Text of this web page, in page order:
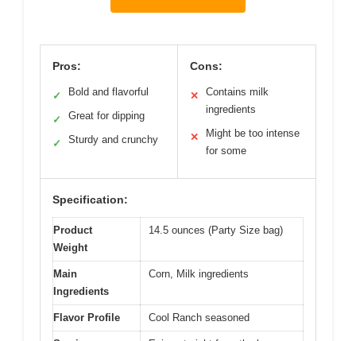
Pros:
✓ Bold and flavorful
✓ Great for dipping
✓ Sturdy and crunchy
Cons:
✕
Contains milk
ingredients
✕
Might be too intense
for some
Specification:
Product
Weight
14.5 ounces (Party Size bag)
Main
Ingredients
Corn, Milk ingredients
Flavor Profile Cool Ranch seasoned